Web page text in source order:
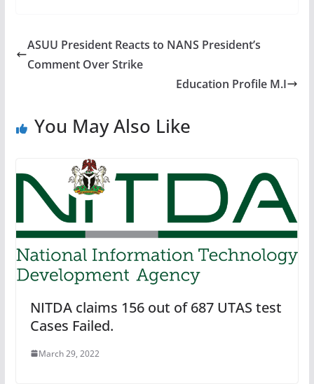
ASUU President Reacts to NANS President’s
Comment Over Strike
Education Profile M.I
You May Also Like
NITDA claims 156 out of 687 UTAS test
Cases Failed.
March 29, 2022